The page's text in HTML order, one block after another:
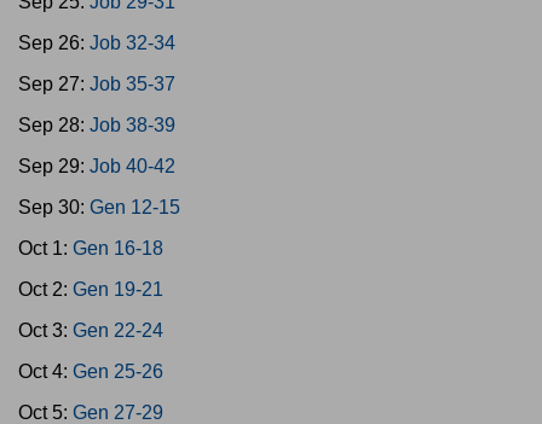
Sep 26: Job 32-34
Sep 27: Job 35-37
Sep 28: Job 38-39
Sep 29: Job 40-42
Sep 30: Gen 12-15
Oct 1: Gen 16-18
Oct 2: Gen 19-21
Oct 3: Gen 22-24
Oct 4: Gen 25-26
Oct 5: Gen 27-29